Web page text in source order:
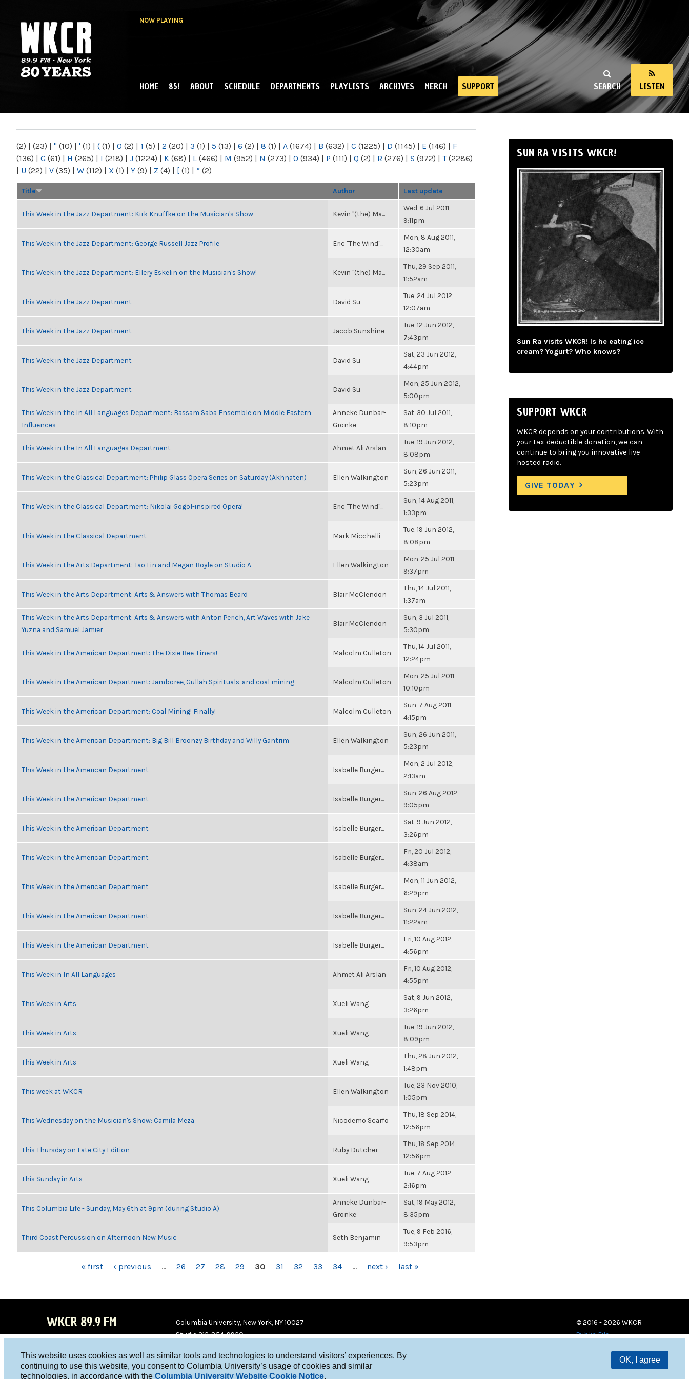
This website uses cookies as well as similar tools and technologies to understand visitors’ experiences. By
continuing to use this website, you consent to Columbia University’s usage of cookies and similar
technologies, in accordance with the Columbia University Website Cookie Notice.
OK, I agree
NOW PLAYING
NY
SEARCH LISTEN
MAIN MENU
HOME 85! ABOUT SCHEDULE DEPARTMENTS PLAYLISTS ARCHIVES MERCH SUPPORT
(2) | (23) | " (10) | ' (1) | ( (1) | 0 (2) | 1 (5) | 2 (20) | 3 (1) | 5 (13) | 6 (2) | 8 (1) | A (1674) | B (632) | C (1225) | D (1145) | E (146) | F
(136) | G (61) | H (265) | I (218) | J (1224) | K (68) | L (466) | M (952) | N (273) | O (934) | P (111) | Q (2) | R (276) | S (972) | T(2286)
| U (22) | V (35) | W (112) | X (1) | Y (9) | Z (4) | [ (1) | “ (2)
Title Author Last update
This Week in the Jazz Department: Kirk Knuffke on the Musician's Show Kevin "(the) Ma...
Wed, 6 Jul 2011,
9:11pm
This Week in the Jazz Department: George Russell Jazz Profile Eric "The Wind"...
Mon, 8 Aug 2011,
12:30am
This Week in the Jazz Department: Ellery Eskelin on the Musician's Show! Kevin "(the) Ma...
Thu, 29 Sep 2011,
11:52am
This Week in the Jazz Department David Su
Tue, 24 Jul 2012,
12:07am
This Week in the Jazz Department Jacob Sunshine
Tue, 12 Jun 2012,
7:43pm
This Week in the Jazz Department David Su
Sat, 23 Jun 2012,
4:44pm
This Week in the Jazz Department David Su
Mon, 25 Jun 2012,
5:00pm
This Week in the In All Languages Department: Bassam Saba Ensemble on Middle Eastern
Influences
Anneke Dunbar-
Gronke
Sat, 30 Jul 2011,
8:10pm
This Week in the In All Languages Department Ahmet Ali Arslan
Tue, 19 Jun 2012,
8:08pm
This Week in the Classical Department: Philip Glass Opera Series on Saturday (Akhnaten) Ellen Walkington
Sun, 26 Jun 2011,
5:23pm
This Week in the Classical Department: Nikolai Gogol-inspired Opera! Eric "The Wind"...
Sun, 14 Aug 2011,
1:33pm
This Week in the Classical Department Mark Micchelli
Tue, 19 Jun 2012,
8:08pm
This Week in the Arts Department: Tao Lin and Megan Boyle on Studio A Ellen Walkington
Mon, 25 Jul 2011,
9:37pm
This Week in the Arts Department: Arts & Answers with Thomas Beard Blair McClendon
Thu, 14 Jul 2011,
1:37am
This Week in the Arts Department: Arts & Answers with Anton Perich, Art Waves with Jake
Yuzna and Samuel Jamier
Blair McClendon
Sun, 3 Jul 2011,
5:30pm
This Week in the American Department: The Dixie Bee-Liners! Malcolm Culleton
Thu, 14 Jul 2011,
12:24pm
This Week in the American Department: Jamboree, Gullah Spirituals, and coal mining Malcolm Culleton
Mon, 25 Jul 2011,
10:10pm
This Week in the American Department: Coal Mining! Finally! Malcolm Culleton
Sun, 7 Aug 2011,
4:15pm
This Week in the American Department: Big Bill Broonzy Birthday and Willy Gantrim Ellen Walkington
Sun, 26 Jun 2011,
5:23pm
This Week in the American Department Isabelle Burger...
Mon, 2 Jul 2012,
2:13am
This Week in the American Department Isabelle Burger...
Sun, 26 Aug 2012,
9:05pm
This Week in the American Department Isabelle Burger...
Sat, 9 Jun 2012,
3:26pm
This Week in the American Department Isabelle Burger...
Fri, 20 Jul 2012,
4:38am
This Week in the American Department Isabelle Burger...
Mon, 11 Jun 2012,
6:29pm
This Week in the American Department Isabelle Burger...
Sun, 24 Jun 2012,
11:22am
This Week in the American Department Isabelle Burger...
Fri, 10 Aug 2012,
4:56pm
This Week in In All Languages Ahmet Ali Arslan
Fri, 10 Aug 2012,
4:55pm
This Week in Arts Xueli Wang
Sat, 9 Jun 2012,
3:26pm
This Week in Arts Xueli Wang
Tue, 19 Jun 2012,
8:09pm
This Week in Arts Xueli Wang
Thu, 28 Jun 2012,
1:48pm
This week at WKCR Ellen Walkington
Tue, 23 Nov 2010,
1:05pm
This Wednesday on the Musician's Show: Camila Meza Nicodemo Scarfo
Thu, 18 Sep 2014,
12:56pm
This Thursday on Late City Edition Ruby Dutcher
Thu, 18 Sep 2014,
12:56pm
This Sunday in Arts Xueli Wang
Tue, 7 Aug 2012,
2:16pm
This Columbia Life - Sunday, May 6th at 9pm (during Studio A)
Anneke Dunbar-
Gronke
Sat, 19 May 2012,
8:35pm
Third Coast Percussion on Afternoon New Music Seth Benjamin
Tue, 9 Feb 2016,
9:53pm
« first ‹ previous … 26 27 28 29 30 31 32 33 34 … next › last »
SUN RA VISITS WKCR!
Sun Ra visits WKCR! Is he eating ice
cream? Yogurt? Who knows?
SUPPORT WKCR
WKCR depends on your contributions. With
your tax-deductible donation, we can
continue to bring you innovative live-
hosted radio.
GIVE TODAY
WKCR 89.9 FM
WKC
WKC
Columbia University, New York, NY 10027
Studio 212-854-9920
© 2016 - 2026 WKCR
Public File